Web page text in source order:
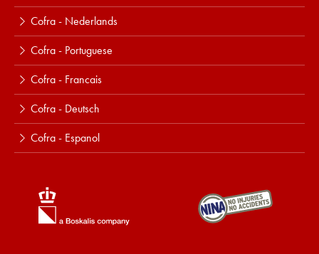
Cofra - Nederlands
Cofra - Portuguese
Cofra - Francais
Cofra - Deutsch
Cofra - Espanol